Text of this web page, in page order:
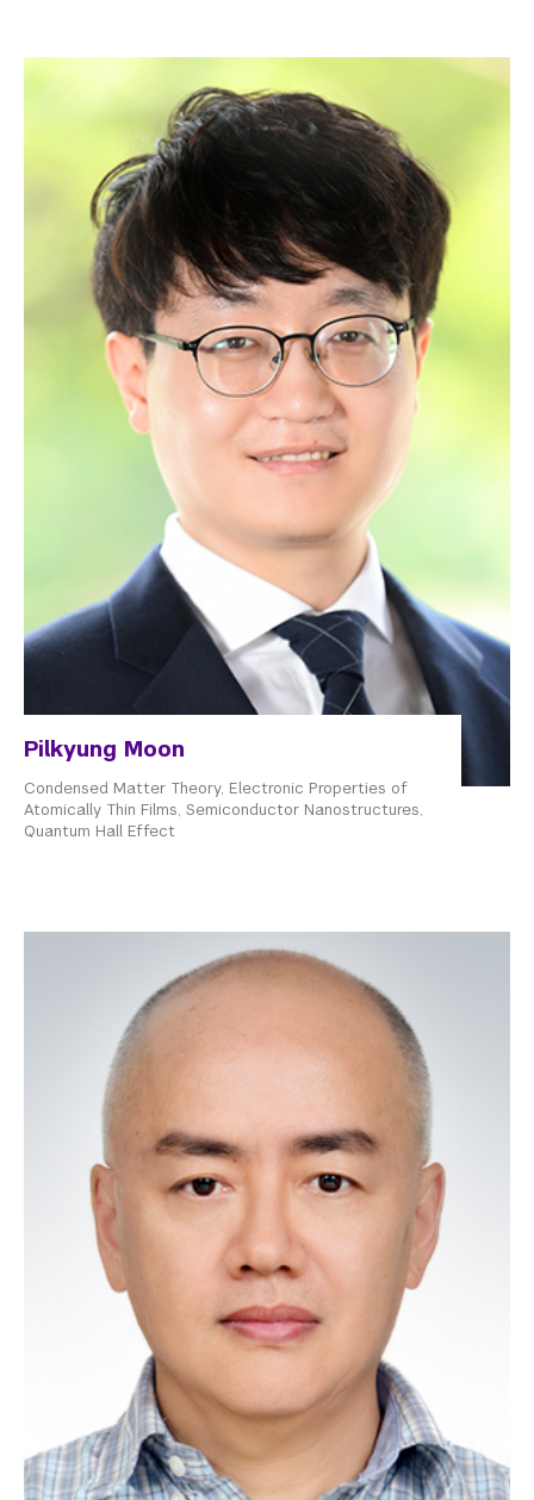
Pilkyung Moon
Condensed Matter Theory, Electronic Properties of
Atomically Thin Films, Semiconductor Nanostructures,
Quantum Hall Effect